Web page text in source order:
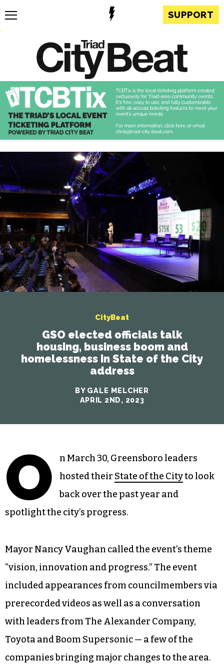
SUPPORT
CityBeat
GSO elected officials talk
housing, business boom and
homelessness in State of the City
address
BY GALE MELCHER
APRIL 2ND, 2023
O
n March 30, Greensboro leaders
hosted their State of the Cityto look
back over the past year and
spotlight the city’s progress.
Mayor Nancy Vaughan called the event’s theme
“vision, innovation and progress.” The event
included appearances from councilmembers via
prerecorded videos as well as a conversation
with leaders from The Alexander Company,
Toyota and Boom Supersonic — a few of the
companies bringing major changes to the area.